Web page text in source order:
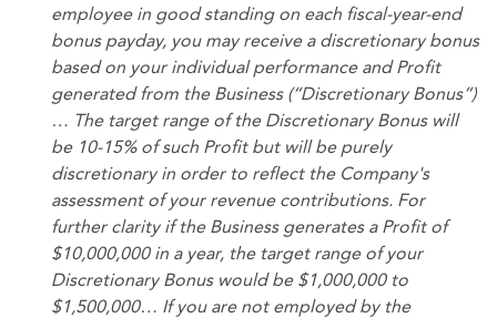
employee in good standing on each fiscal-year-end
bonus payday, you may receive a discretionary bonus
based on your individual performance and Profit
generated from the Business (“Discretionary Bonus”)
… The target range of the Discretionary Bonus will
be 10-15% of such Profit but will be purely
discretionary in order to reflect the Company's
assessment of your revenue contributions. For
further clarity if the Business generates a Profit of
$10,000,000 in a year, the target range of your
Discretionary Bonus would be $1,000,000 to
$1,500,000… If you are not employed by the